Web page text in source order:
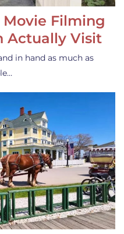
Movie Filming
Actually Visit
in hand as much as